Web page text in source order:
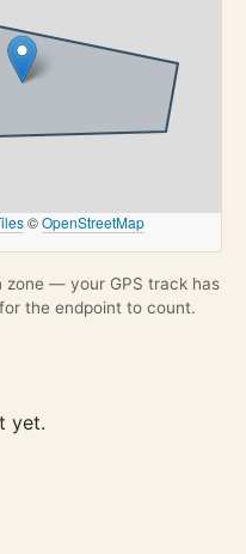
©OpenStreetMap
zone — your GPS track has
the endpoint to count.
yet.